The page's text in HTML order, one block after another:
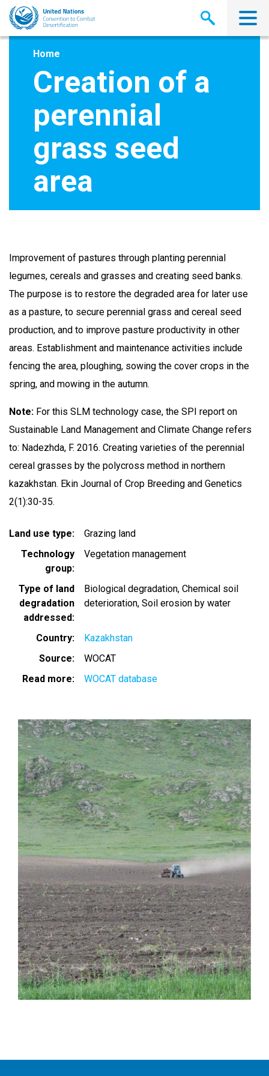
Skip
main
Home
Creation of a
perennial
grass seed
area
Improvement of pastures through planting perennial
legumes, cereals and grasses and creating seed banks.
The purpose is to restore the degraded area for later use
as a pasture, to secure perennial grass and cereal seed
production, and to improve pasture productivity in other
areas. Establishment and maintenance activities include
fencing the area, ploughing, sowing the cover crops in the
spring, and mowing in the autumn.
Note: For this SLM technology case, the SPI report on
Sustainable Land Management and Climate Change refers
to: Nadezhda, F. 2016. Creating varieties of the perennial
cereal grasses by the polycross method in northern
kazakhstan. Ekin Journal of Crop Breeding and Genetics
2(1):30-35.
Land use type
Grazing land
Technology
group
Vegetation management
Type of land
degradation
addressed
Biological degradation Chemical soil
deterioration Soil erosion by water
Country
Kazakhstan
Source
WOCAT
Read more
WOCAT database
Image